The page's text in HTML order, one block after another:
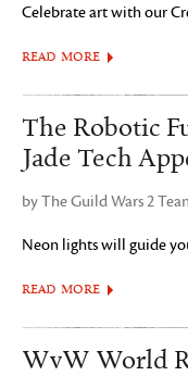
Celebrate art with our
READ MORE
The Robotic
Jade Tech
by The Guild Wars 2
Neon lights will guide
READ MORE
WvW World